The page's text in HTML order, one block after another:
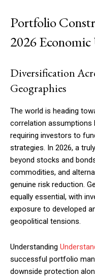
Portfolio
2026
Diversification
Geographies
The world is heading
correlation assumptions
requiring investors to
strategies. In 2026, a
beyond stocks and
commodities, and
genuine risk reduction.
equally essential, with
exposure to developed
geopolitical tensions.
Understanding
successful portfolio
downside protection